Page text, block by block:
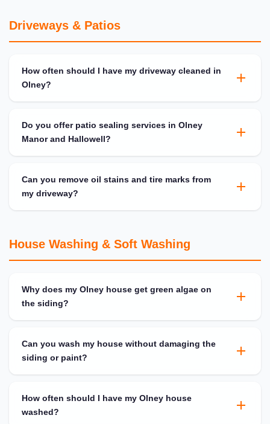
Driveways & Patios
How often should I have my driveway cleaned in
Olney?
Do you offer patio sealing services in Olney
Manor and Hallowell?
Can you remove oil stains and tire marks from
my driveway?
House Washing & Soft Washing
Why does my Olney house get green algae on
the siding?
Can you wash my house without damaging the
siding or paint?
How often should I have my Olney house
washed?